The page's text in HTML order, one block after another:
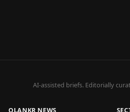
AI-assisted briefs. Editorially
QLANKR NEWS